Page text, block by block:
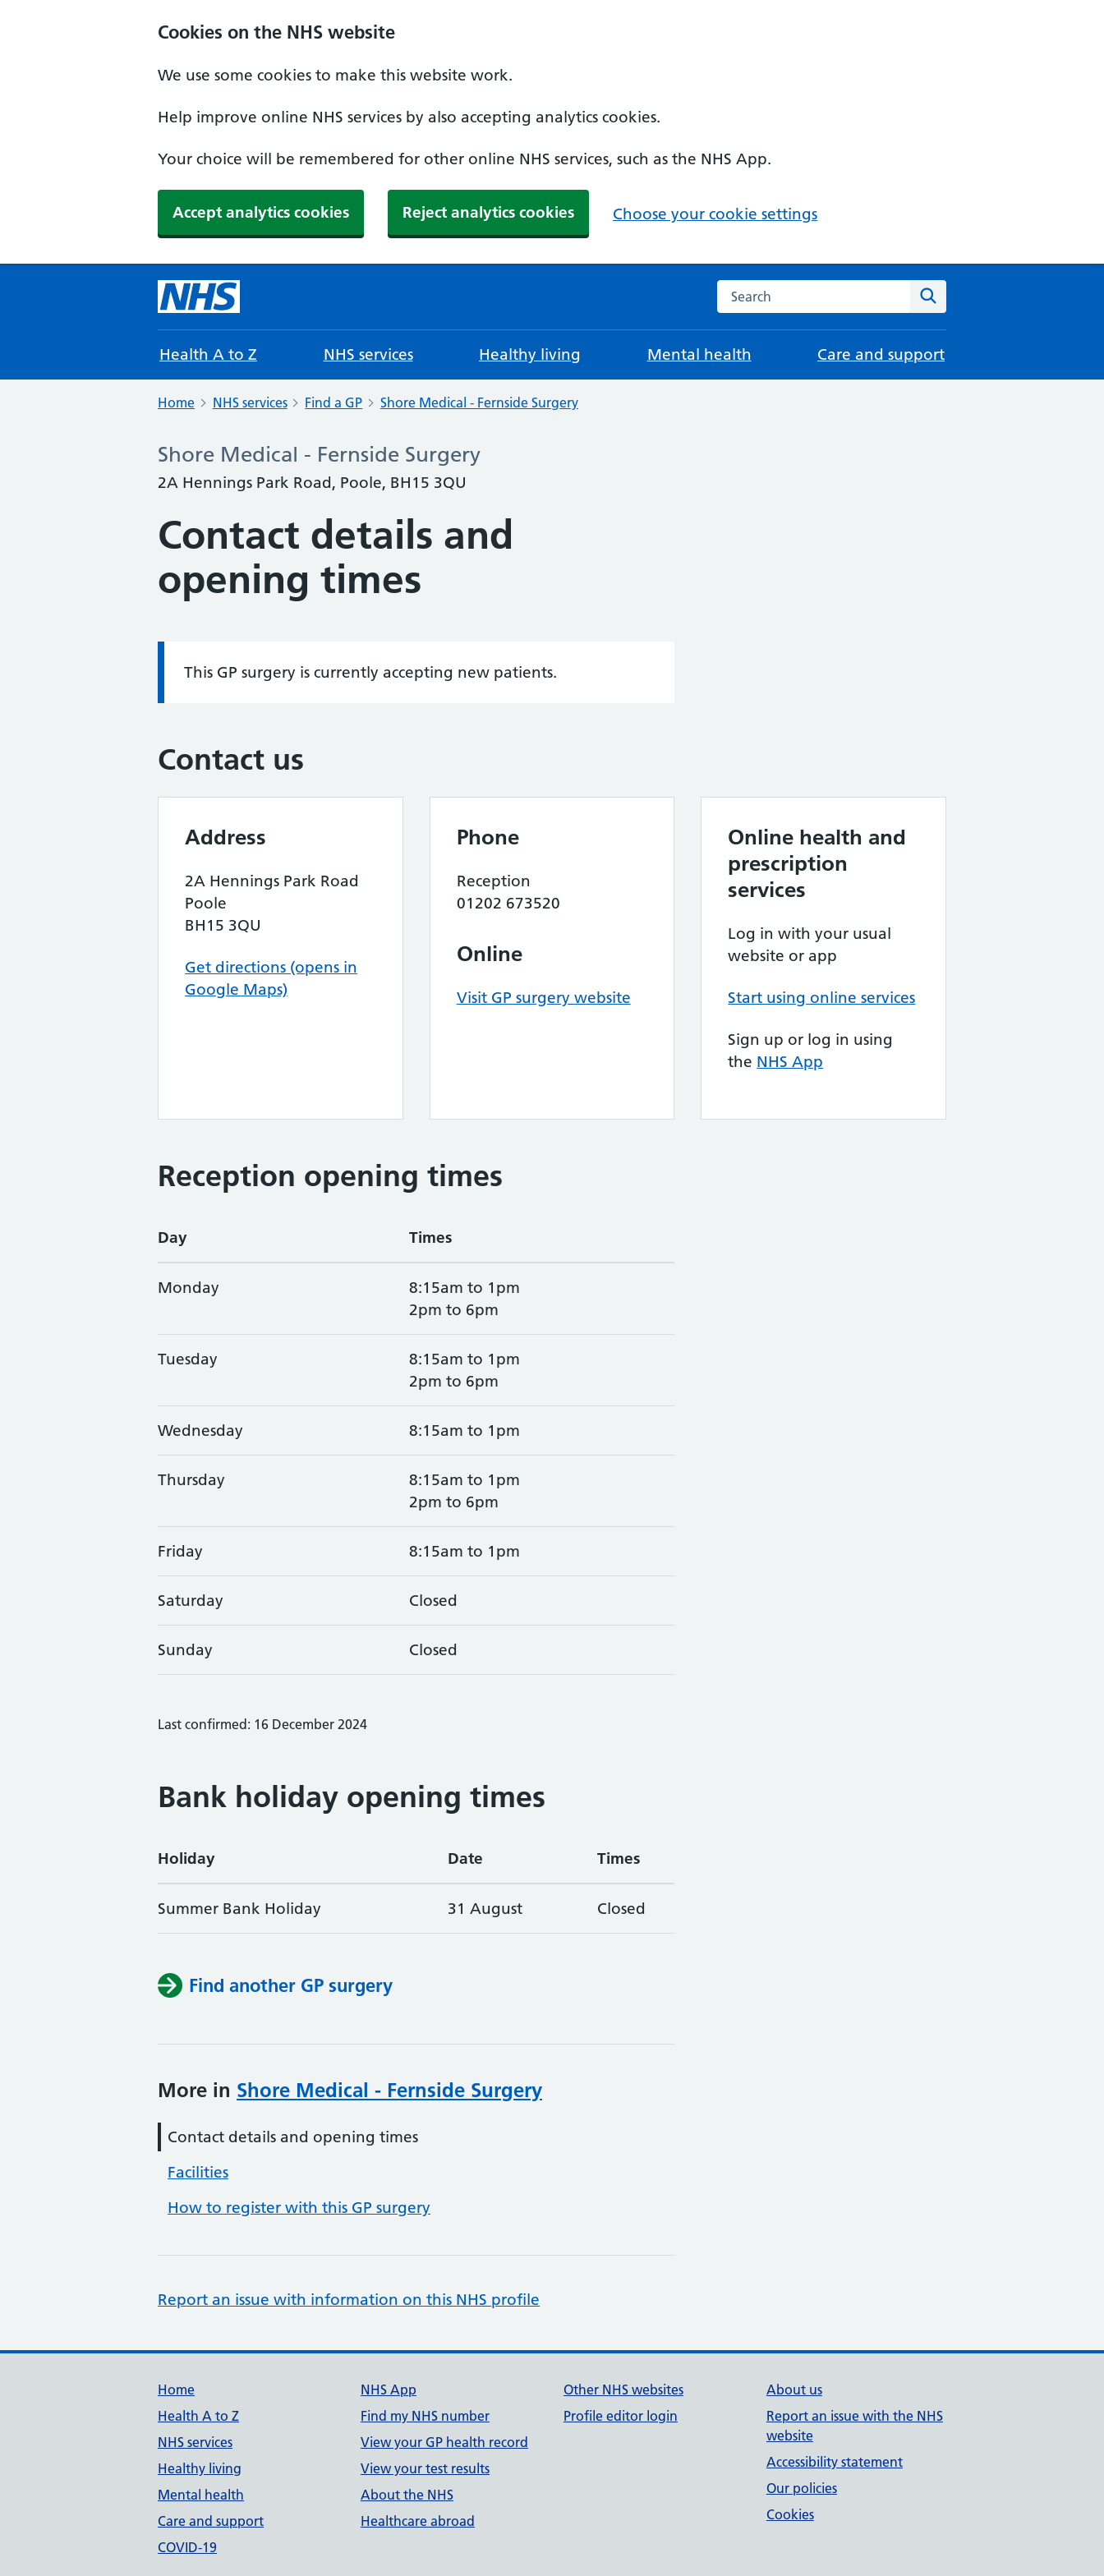
Cookies on the NHS website
We use some cookies to make this website work.
Help improve online NHS services by also accepting analytics cookies.
Your choice will be remembered for other online NHS services, such as the NHS App.
Accept analytics cookies Reject analytics cookies Choose your cookie settings
Search the NHS website
Health A to Z NHS services Healthy living Mental health Care and support
Home NHS services Find a GP Shore Medical - Fernside Surgery
Shore Medical - Fernside Surgery
2A Hennings Park Road, Poole, BH15 3QU
Contact details and
opening times
Information:
This GP surgery is currently accepting new patients.
Contact us
Address
2A Hennings Park Road
Poole
BH15 3QU
Get directions (opens in
Google Maps)
Phone
Reception
01202 673520
Online
Visit GP surgery website
Online health and
prescription
services
Log in with your usual
website or app
Start using online services
Sign up or log in using
the NHS App
Reception opening times
Day Times
Monday
8:15am to 1pm
2pm to 6pm
Tuesday
8:15am to 1pm
2pm to 6pm
Wednesday 8:15am to 1pm
Thursday
8:15am to 1pm
2pm to 6pm
Friday 8:15am to 1pm
Saturday Closed
Sunday Closed
Last confirmed: 16 December 2024
Bank holiday opening times
Holiday Date Times
Summer Bank Holiday 31 August Closed
Find another GP surgery
More in Shore Medical - Fernside Surgery
Contact details and opening times
Facilities
How to register with this GP surgery
Report an issue with information on this NHS profile
Support links
Home
Health A to Z
NHS services
Healthy living
Mental health
Care and support
COVID-19
NHS App
Find my NHS number
View your GP health record
View your test results
About the NHS
Healthcare abroad
Other NHS websites
Profile editor login
About us
Report an issue with the NHS
website
Accessibility statement
Our policies
Cookies